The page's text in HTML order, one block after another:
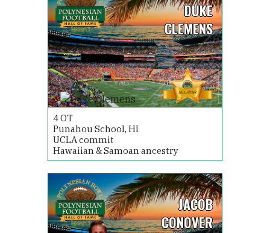
DUKE
CLEMENS
4OT
Punahou School, HI
UCLA commit
Hawaiian & Samoan ancestry
JACOB
CONOVER